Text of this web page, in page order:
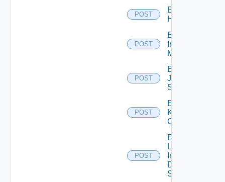
POST
Enable
Huawei
POST
Enable
Infoblox
Manager
POST
Enable
Juniper
Switch
POST
Enable
Kubernetes
Cluster
POST
Enable
Log
Insight
Data
Source